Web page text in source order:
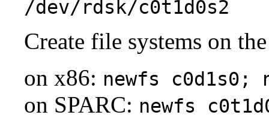
/dev/rdsk/c0t1d0s2
Create file systems on
on x86: newfs c0d1s0;
on SPARC: newfs